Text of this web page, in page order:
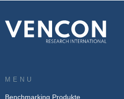
MENU
Benchmarking Produkte